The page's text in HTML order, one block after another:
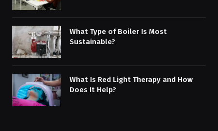
What Type of Boiler Is Most
Sustainable?
What Is Red Light Therapy and How
Does It Help?